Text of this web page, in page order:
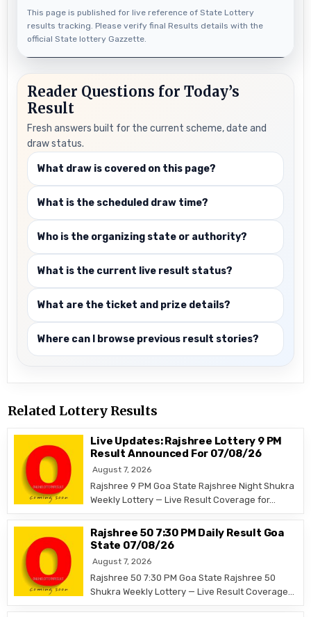
This page is published for live reference of State Lottery
results tracking. Please verify final Results details with the
official State lottery Gazzette.
Reader Questions for Today’s
Result
Fresh answers built for the current scheme, date and
draw status.
What draw is covered on this page?
What is the scheduled draw time?
Who is the organizing state or authority?
What is the current live result status?
What are the ticket and prize details?
Where can I browse previous result stories?
Related Lottery Results
Live Updates: Rajshree Lottery 9 PM
Result Announced For 07/08/26
August 7, 2026
Rajshree 9 PM Goa State Rajshree Night Shukra
Weekly Lottery — Live Result Coverage for…
Rajshree 50 7:30 PM Daily Result Goa
State 07/08/26
August 7, 2026
Rajshree 50 7:30 PM Goa State Rajshree 50
Shukra Weekly Lottery — Live Result Coverage…